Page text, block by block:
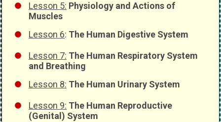
Lesson 5: Physiology and Actions of
Muscles
Lesson 6: The Human Digestive System
Lesson 7: The Human Respiratory System
and Breathing
Lesson 8: The Human Urinary System
Lesson 9: The Human Reproductive
(Genital) System